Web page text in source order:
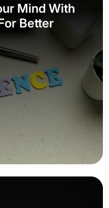
Mind With
Better